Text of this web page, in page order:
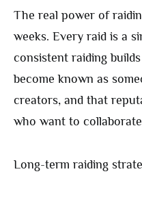
The real power of
weeks. Every raid is a
consistent raiding
become known as
creators, and that
who want to
Long-term raiding